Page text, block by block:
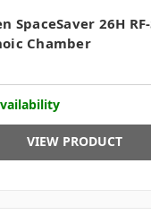
SpaceSaver 26H
Chamber
VIEW PRODUCT